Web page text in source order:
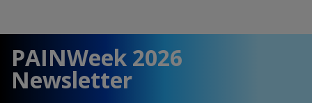
PAINWeek 2026
Newsletter